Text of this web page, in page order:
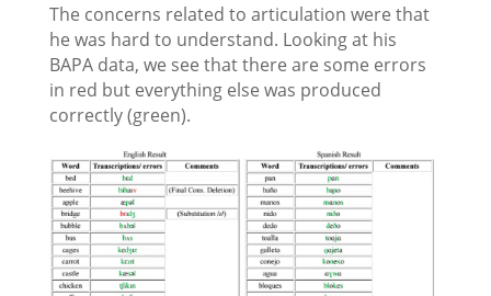
The concerns related to articulation were that
he was hard to understand. Looking at his
BAPA data, we see that there are some errors
in red but everything else was produced
correctly (green).